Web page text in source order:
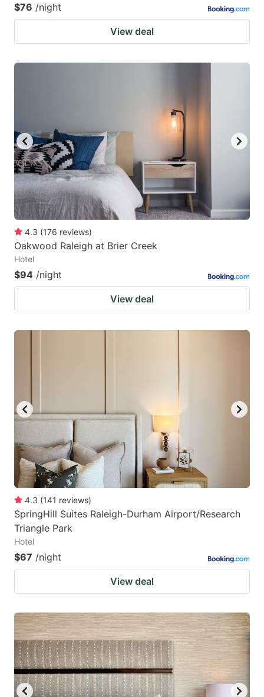
$76 /night
View deal
4.3 (176 reviews)
Oakwood Raleigh at Brier Creek
Hotel
$94 /night
View deal
4.3 (141 reviews)
SpringHill Suites Raleigh-Durham Airport/Research
Triangle Park
Hotel
$67 /night
View deal